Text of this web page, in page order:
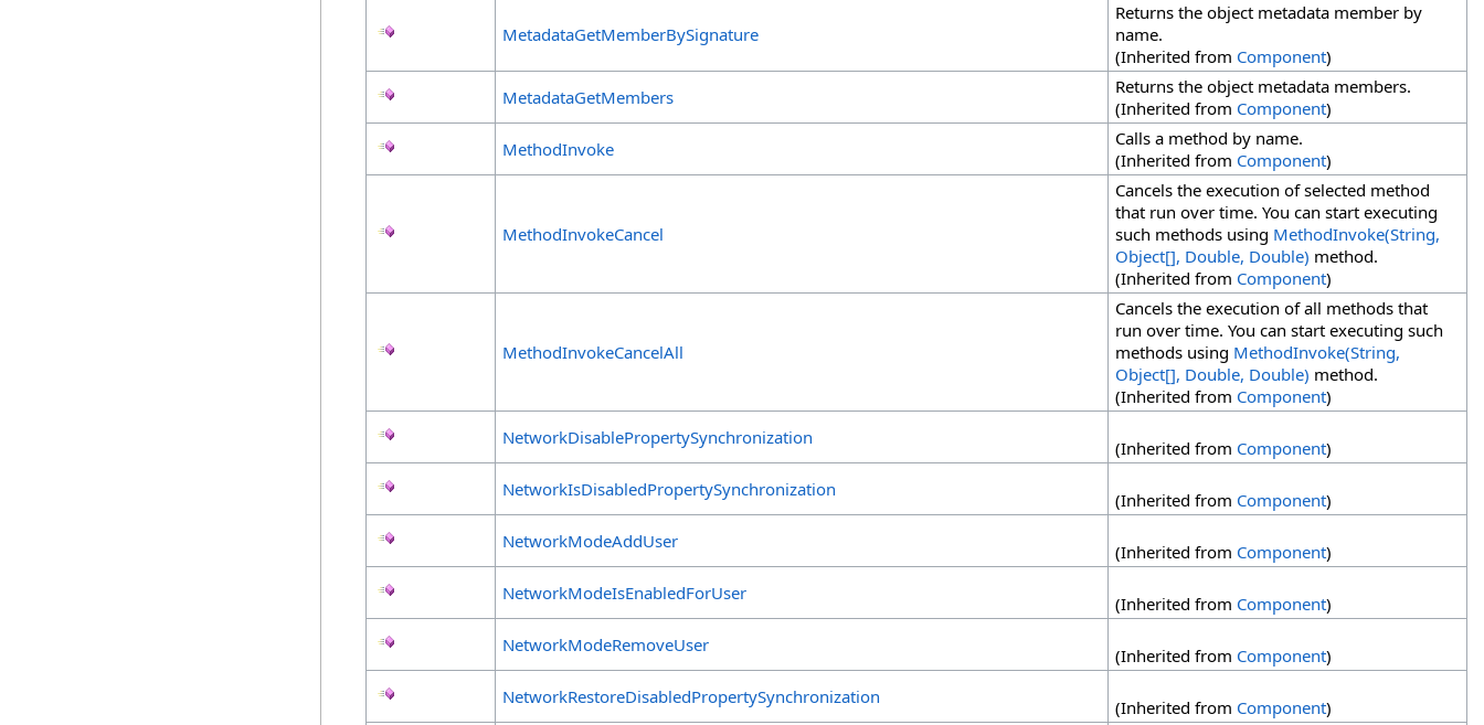
MetadataGetMemberBySignature
Returns the object metadata member by
name.
(Inherited from Component)
MetadataGetMembers
Returns the object metadata members.
(Inherited from Component)
MethodInvoke
Calls a method by name.
(Inherited from Component)
MethodInvokeCancel
Cancels the execution of selected method
that run over time. You can start executing
such methods using MethodInvoke(String,
Object[], Double, Double) method.
(Inherited from Component)
MethodInvokeCancelAll
Cancels the execution of all methods that
run over time. You can start executing such
methods using MethodInvoke(String,
Object[], Double, Double) method.
(Inherited from Component)
NetworkDisablePropertySynchronization
(Inherited from Component)
NetworkIsDisabledPropertySynchronization
(Inherited from Component)
NetworkModeAddUser
(Inherited from Component)
NetworkModeIsEnabledForUser
(Inherited from Component)
NetworkModeRemoveUser
(Inherited from Component)
NetworkRestoreDisabledPropertySynchronization
(Inherited from Component)